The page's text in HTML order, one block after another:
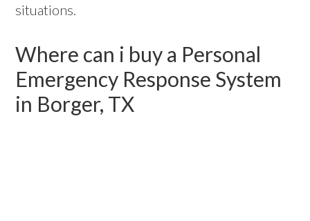
situations.
Where can i buy a Personal
Emergency Response System
in Borger, TX